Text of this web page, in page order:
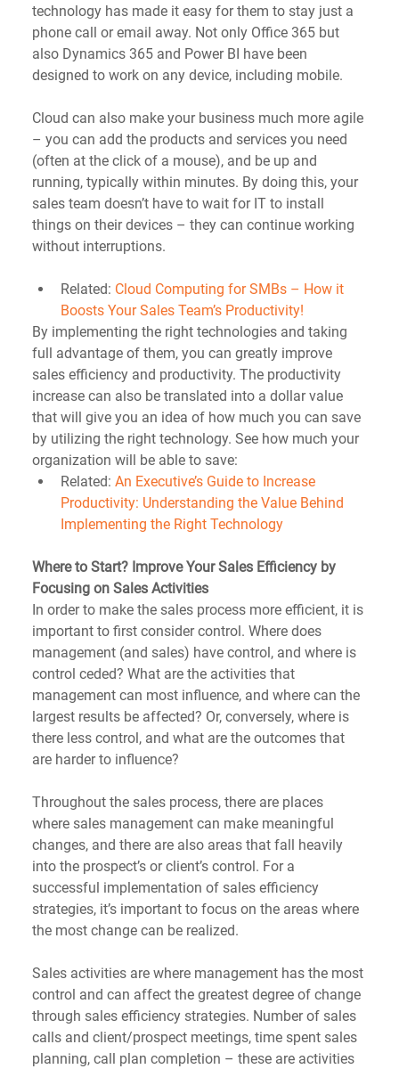
technology has made it easy for them to stay just a
phone call or email away. Not only Office 365 but
also Dynamics 365 and Power BI have been
designed to work on any device, including mobile.
Cloud can also make your business much more agile
– you can add the products and services you need
(often at the click of a mouse), and be up and
running, typically within minutes. By doing this, your
sales team doesn’t have to wait for IT to install
things on their devices – they can continue working
without interruptions.
Related: Cloud Computing for SMBs – How it
Boosts Your Sales Team’s Productivity!
By implementing the right technologies and taking
full advantage of them, you can greatly improve
sales efficiency and productivity. The productivity
increase can also be translated into a dollar value
that will give you an idea of how much you can save
by utilizing the right technology. See how much your
organization will be able to save:
Related: An Executive’s Guide to Increase
Productivity: Understanding the Value Behind
Implementing the Right Technology
Where to Start? Improve Your Sales Efficiency by
Focusing on Sales Activities
In order to make the sales process more efficient, it is
important to first consider control. Where does
management (and sales) have control, and where is
control ceded? What are the activities that
management can most influence, and where can the
largest results be affected? Or, conversely, where is
there less control, and what are the outcomes that
are harder to influence?
Throughout the sales process, there are places
where sales management can make meaningful
changes, and there are also areas that fall heavily
into the prospect’s or client’s control. For a
successful implementation of sales efficiency
strategies, it’s important to focus on the areas where
the most change can be realized.
Sales activities are where management has the most
control and can affect the greatest degree of change
through sales efficiency strategies. Number of sales
calls and client/prospect meetings, time spent sales
planning, call plan completion – these are activities